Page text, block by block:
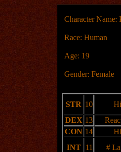
Character Name:
Race: Human
Age: 19
Gender: Female
STR 10
DEX 13
CON 14
INT
11 #